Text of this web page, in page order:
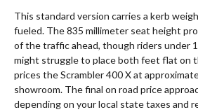
This standard version carries a kerb
fueled. The 835 millimeter seat height
of the traffic ahead, though riders under
might struggle to place both feet flat on
prices the Scrambler 400 X at
showroom. The final on road price
depending on your local state taxes and